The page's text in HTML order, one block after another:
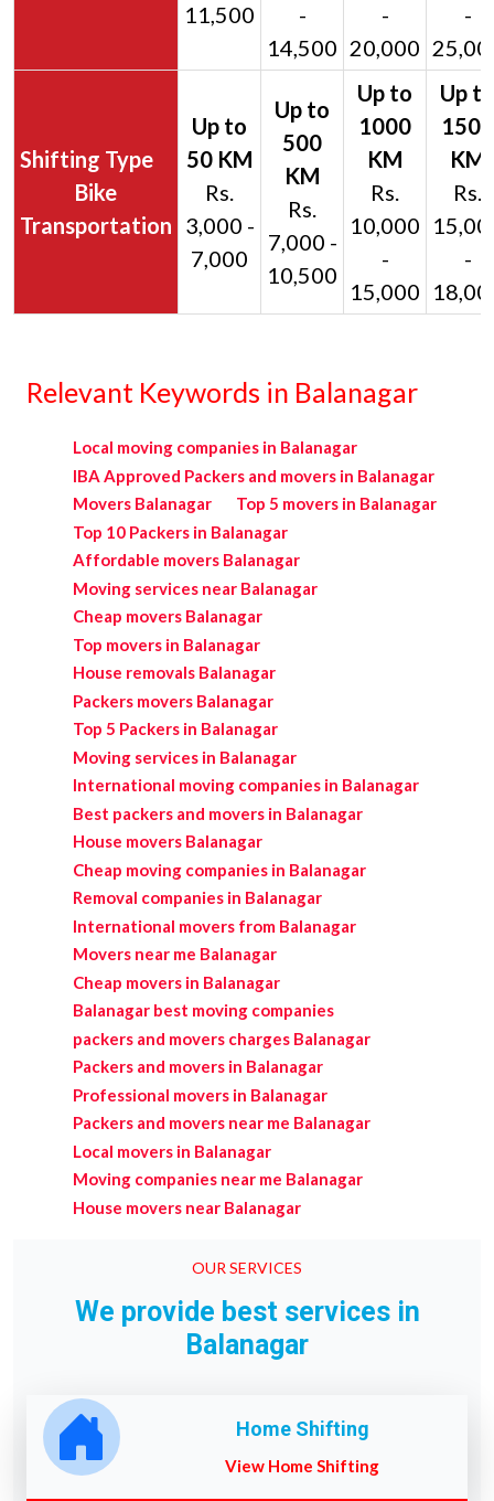
11,500
-
14,500
-
20,000
-
Bike
Transportation
Rs.
3,000 -
7,000
Rs.
7,000 -
10,500
Rs.
10,000
-
15,000
Rs.
-
Relevant Keywords in Balanagar
Local moving companies in Balanagar
IBA Approved Packers and movers in Balanagar
Movers Balanagar
Top 5 movers in Balanagar
Top 10 Packers in Balanagar
Affordable movers Balanagar
Moving services near Balanagar
Cheap movers Balanagar
Top movers in Balanagar
House removals Balanagar
Packers movers Balanagar
Top 5 Packers in Balanagar
Moving services in Balanagar
International moving companies in Balanagar
Best packers and movers in Balanagar
House movers Balanagar
Cheap moving companies in Balanagar
Removal companies in Balanagar
International movers from Balanagar
Movers near me Balanagar
Cheap movers in Balanagar
Balanagar best moving companies
packers and movers charges Balanagar
Packers and movers in Balanagar
Professional movers in Balanagar
Packers and movers near me Balanagar
Local movers in Balanagar
Moving companies near me Balanagar
House movers near Balanagar
OUR SERVICES
We provide best services in
Balanagar
Home Shifting
View Home Shifting